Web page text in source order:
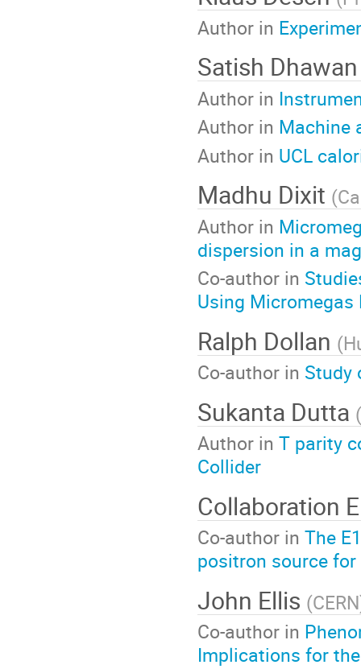
Author in
Satish
Author in
Author in Machine
Author in UCL
Madhu Dixit (
Author in
dispersion in a
Co-author in
Using Micromegas
Ralph Dollan (
Co-author in Study
Sukanta Dutta (
Author in T parity
Collider
Collaboration
Co-author in The
positron source for
John Ellis (CERN
Co-author in
Implications for